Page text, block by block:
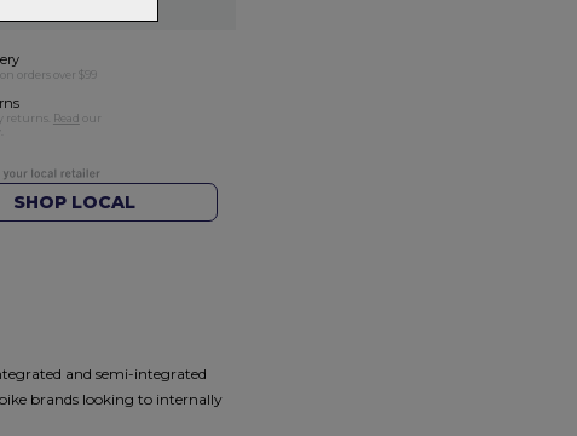
on orders over $99
returns. Read our
SHOP LOCAL
and semi-integrated
brands looking to internally